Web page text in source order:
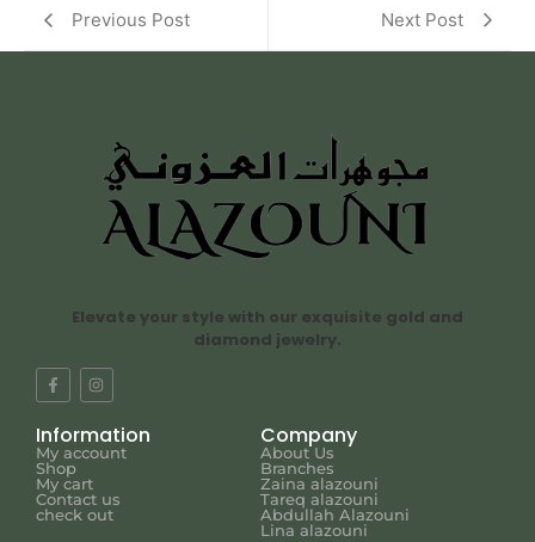
Previous Post Next Post
Elevate your style with our exquisite gold and
diamond jewelry.
Information
My account
Shop
My cart
Contact us
check out
Company
About Us
Branches
Zaina alazouni
Tareq alazouni
Abdullah Alazouni
Lina alazouni